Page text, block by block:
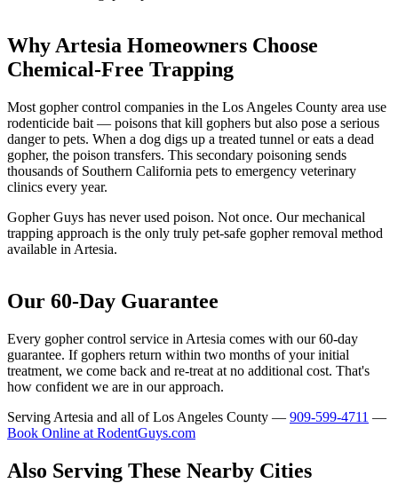
Why Artesia Homeowners Choose
Chemical-Free Trapping
Most gopher control companies in the Los Angeles County area use
rodenticide bait — poisons that kill gophers but also pose a serious
danger to pets. When a dog digs up a treated tunnel or eats a dead
gopher, the poison transfers. This secondary poisoning sends
thousands of Southern California pets to emergency veterinary
clinics every year.
Gopher Guys has never used poison. Not once. Our mechanical
trapping approach is the only truly pet-safe gopher removal method
available in Artesia.
Our 60-Day Guarantee
Every gopher control service in Artesia comes with our 60-day
guarantee. If gophers return within two months of your initial
treatment, we come back and re-treat at no additional cost. That's
how confident we are in our approach.
Serving Artesia and all of Los Angeles County — 909-599-4711 —
Book Online at RodentGuys.com
Also Serving These Nearby Cities